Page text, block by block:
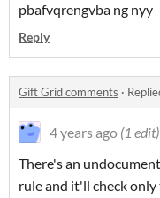
pbafvqrengvba ng nyy
Reply
Gift Grid comments ·
4 years ago (1 edit)
There's an
rule and it'll check